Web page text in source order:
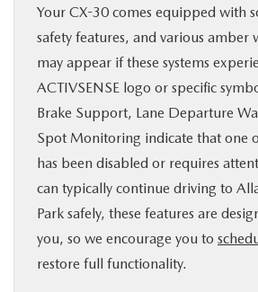
Your CX-30 comes equipped with
safety features, and various amber
may appear if these systems
ACTIVSENSE logo or specific
Brake Support, Lane Departure
Spot Monitoring indicate that one
has been disabled or requires
can typically continue driving to
Park safely, these features are
you, so we encourage you to
restore full functionality.